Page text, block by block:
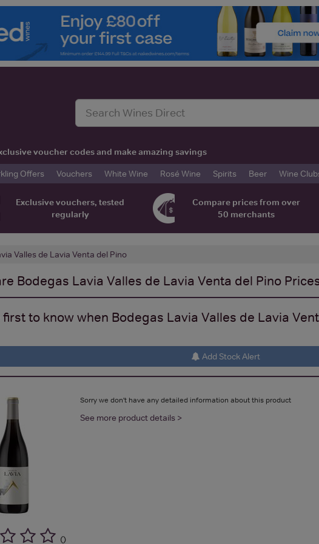
voucher codes and make amazing savings
Offers Vouchers White Wine Rosé Wine Spirits Beer Wine
Exclusive vouchers, tested
regularly
Compare prices from over
50 merchants
Valles de Lavia Venta del Pino
Bodegas Lavia Valles de Lavia Venta del Pino
first to know when Bodegas Lavia Valles de Lavia
Add Stock Alert
()
Sorry we don't have any detailed information about this product
See more product details >